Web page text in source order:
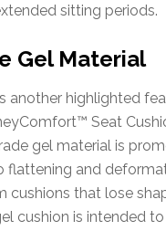
sitting periods.
Gel Material
another highlighted
Seat
gel material is
flattening and
cushions that lose
cushion is intended